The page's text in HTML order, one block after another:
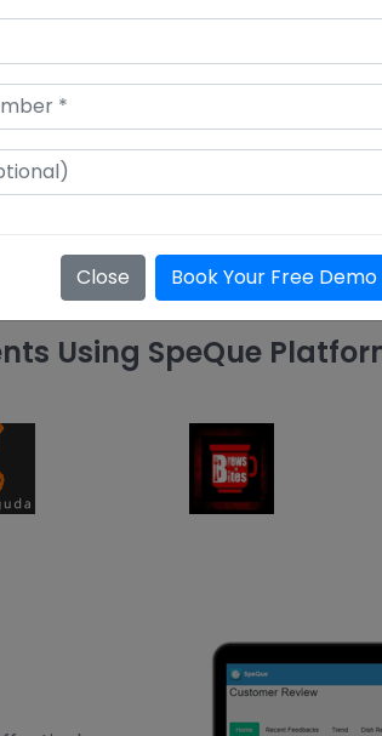
base and boost your
Request a Demo
Using SpeQue
Close Book Your Free Demo